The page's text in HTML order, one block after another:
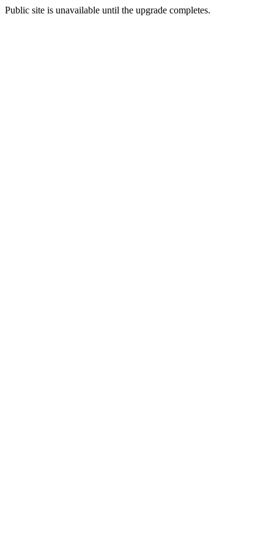
Public site is unavailable until the upgrade completes.